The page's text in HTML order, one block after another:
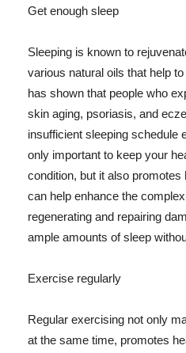
Get enough sleep
Sleeping is known to
various natural oils that help
has shown that people who
skin aging, psoriasis, and
insufficient sleeping schedule
only important to keep your
condition, but it also
can help enhance the
regenerating and repairing
ample amounts of sleep
Exercise regularly
Regular exercising not only
at the same time, promotes